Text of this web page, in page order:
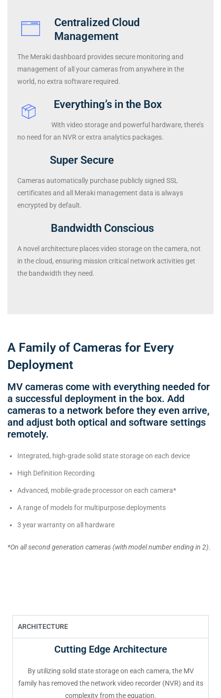
Centralized Cloud
Management
The Meraki dashboard provides secure monitoring and
management of all your cameras from anywhere in the
world, no extra software required.
Everything’s in the Box
With video storage and powerful hardware, there’s
no need for an NVR or extra analytics packages.
Super Secure
Cameras automatically purchase publicly signed SSL
certificates and all Meraki management data is always
encrypted by default.
Bandwidth Conscious
A novel architecture places video storage on the camera, not
in the cloud, ensuring mission critical network activities get
the bandwidth they need.
A Family of Cameras for Every
Deployment
MV cameras come with everything needed for
a successful deployment in the box. Add
cameras to a network before they even arrive,
and adjust both optical and software settings
remotely.
Integrated, high-grade solid state storage on each device
High Definition Recording
Advanced, mobile-grade processor on each camera*
A range of models for multipurpose deployments
3 year warranty on all hardware
*On all second generation cameras (with model number ending in 2).
ARCHITECTURE
Cutting Edge Architecture
By utilizing solid state storage on each camera, the MV
family has removed the network video recorder (NVR) and its
complexity from the equation.